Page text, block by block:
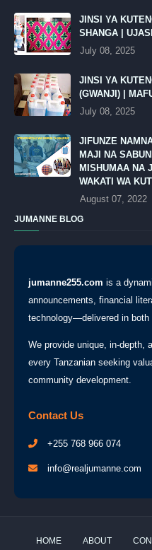
JINSI YA
SHANGA |
July 08, 2025
JINSI YA
(GWANJI) |
July 08, 2025
JIFUNZE
MAJI NA
MISHUMAA NA
WAKATI WA
August 07, 2022
JUMANNE BLOG
jumanne255.com is a
announcements, financial
technology—delivered in both
We provide unique, in-depth,
every Tanzanian seeking
community development.
Contact Us
+255 768 966 074
info@realjumanne.com
HOME ABOUT